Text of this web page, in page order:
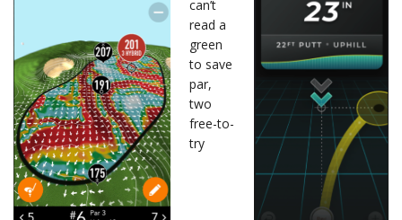
can’t
read a
green
to save
par,
two
free-to-
try